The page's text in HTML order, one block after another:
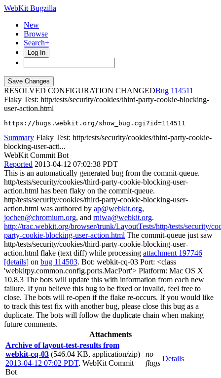
WebKit Bugzilla
New
Browse
Search+
Log In
RESOLVED CONFIGURATION CHANGED
114511
Flaky Test: http/tests/security/cookies/third-party-cookie-blocking-
user-action.html
https://bugs.webkit.org/show_bug.cgi?id=114511
Summary Flaky Test: http/tests/security/cookies/third-party-cookie-
blocking-user-acti...
WebKit Commit Bot
Reported 2013-04-12 07:02:38 PDT
This is an automatically generated bug from the commit-queue.
http/tests/security/cookies/third-party-cookie-blocking-user-
action.html has been flaky on the commit-queue.
http/tests/security/cookies/third-party-cookie-blocking-user-
action.html was authored by ap@webkit.org,
jochen@chromium.org, and rniwa@webkit.org.
http://trac.webkit.org/browser/trunk/LayoutTests/http/tests/security/
party-cookie-blocking-user-action.html The commit-queue just saw
http/tests/security/cookies/third-party-cookie-blocking-user-
action.html flake (text diff) while processing attachment 197746
[details] on bug 114503. Bot: webkit-cq-03 Port: <class
'webkitpy.common.config.ports.MacPort'> Platform: Mac OS X
10.8.3 The bots will update this with information from each new
failure. If you believe this bug to be fixed or invalid, feel free to
close. The bots will re-open if the flake re-occurs. If you would like
to track this test fix with another bug, please close this bug as a
duplicate. The bots will follow the duplicate chain when making
future comments.
Attachments
Archive of layout-test-results from
webkit-cq-03 (546.04 KB, application/zip)
2013-04-12 07:02 PDT, WebKit Commit
Bot
no
flags
Details